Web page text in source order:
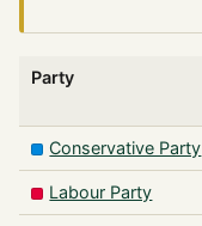
Party
Conservative Party
Labour Party